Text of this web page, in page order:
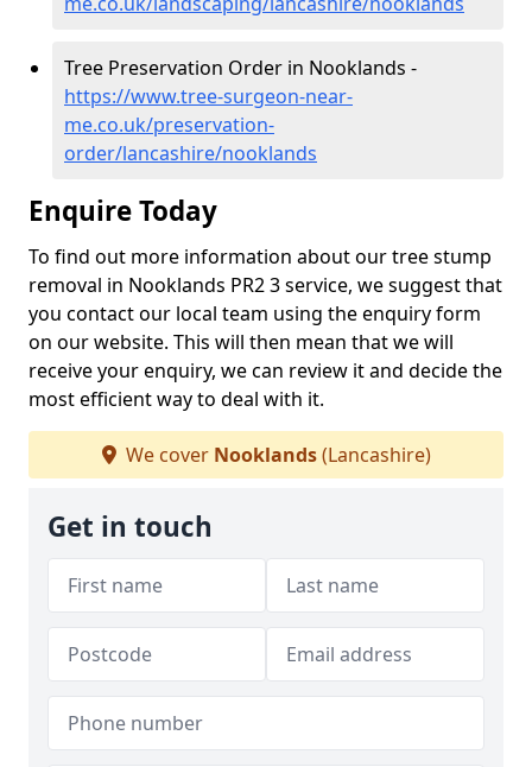
Tree Preservation Order in Nooklands -
https://www.tree-surgeon-near-
me.co.uk/preservation-
order/lancashire/nooklands
Enquire Today
To find out more information about our tree stump
removal in Nooklands PR2 3 service, we suggest that
you contact our local team using the enquiry form
on our website. This will then mean that we will
receive your enquiry, we can review it and decide the
most efficient way to deal with it.
We cover Nooklands(Lancashire)
Get in touch